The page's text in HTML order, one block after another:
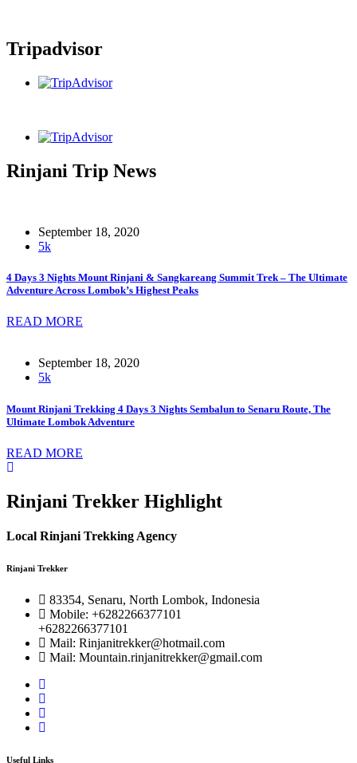
Tripadvisor
Rinjani Trip News
September 18, 2020
5k
4 Days 3 Nights Mount Rinjani & Sangkareang Summit Trek – The Ultimate
Adventure Across Lombok’s Highest Peaks
READ MORE
September 18, 2020
5k
Mount Rinjani Trekking 4 Days 3 Nights Sembalun to Senaru Route, The
Ultimate Lombok Adventure
READ MORE
Rinjani Trekker Highlight
Local Rinjani Trekking Agency
Rinjani Trekker
83354, Senaru, North Lombok, Indonesia
Mobile: +6282266377101
+6282266377101
Mail: Rinjanitrekker@hotmail.com
Mail: Mountain.rinjanitrekker@gmail.com
Useful Links